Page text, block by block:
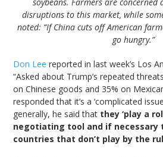
soybeans. Farmers are
disruptions to this market, while
noted: “If China cuts off American
go hungry.”
Don Leereported in last week’s Los
“Asked about Trump’s repeated
on Chinese goods and 35% on
responded that it’s a ‘complicated
generally, he said that they ‘play a
negotiating tool and if necessary
countries that don’t play by the